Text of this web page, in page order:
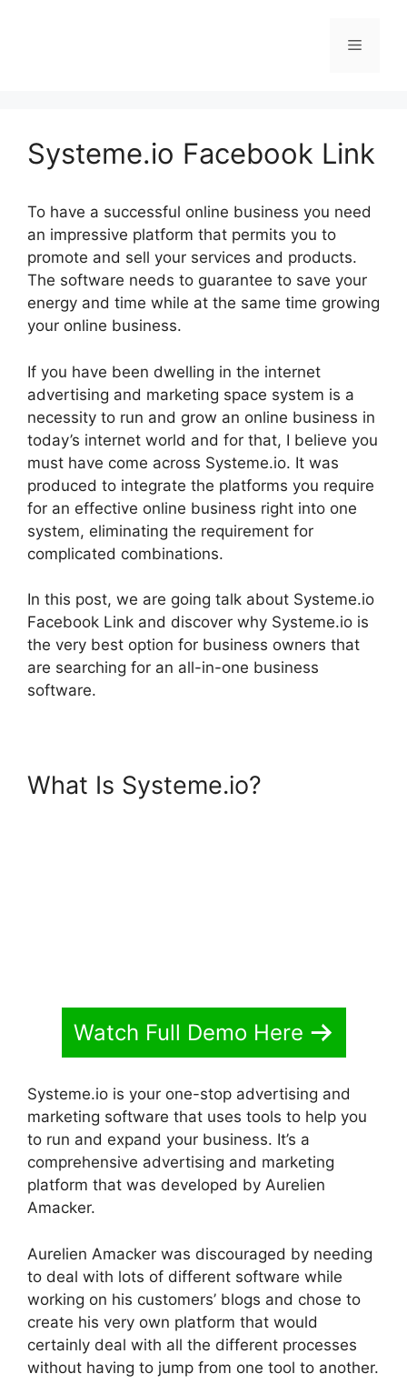
Menu
Systeme.io Facebook Link
To have a successful online business you need
an impressive platform that permits you to
promote and sell your services and products.
The software needs to guarantee to save your
energy and time while at the same time growing
your online business.
If you have been dwelling in the internet
advertising and marketing space system is a
necessity to run and grow an online business in
today’s internet world and for that, I believe you
must have come across Systeme.io. It was
produced to integrate the platforms you require
for an effective online business right into one
system, eliminating the requirement for
complicated combinations.
In this post, we are going talk about Systeme.io
Facebook Link and discover why Systeme.io is
the very best option for business owners that
are searching for an all-in-one business
software.
What Is Systeme.io?
Watch Full Demo Here
Systeme.io is your one-stop advertising and
marketing software that uses tools to help you
to run and expand your business. It’s a
comprehensive advertising and marketing
platform that was developed by Aurelien
Amacker.
Aurelien Amacker was discouraged by needing
to deal with lots of different software while
working on his customers’ blogs and chose to
create his very own platform that would
certainly deal with all the different processes
without having to jump from one tool to another.